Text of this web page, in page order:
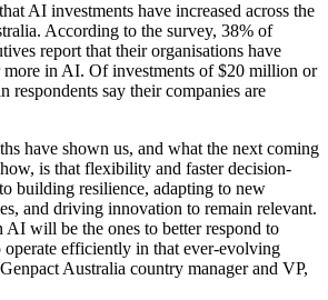
AI investments have increased across the
According to the survey, 38% of
report that their organisations have
in AI. Of investments of $20 million or
respondents say their companies are
have shown us, and what the next coming
is that flexibility and faster decision-
building resilience, adapting to new
and driving innovation to remain relevant.
AI will be the ones to better respond to
operate efficiently in that ever-evolving
Australia country manager and VP,